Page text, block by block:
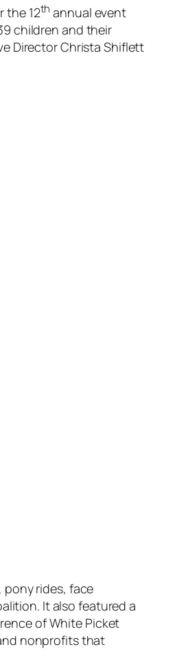
the 12th annual event
children and their
Director Christa Shiflett
pony rides, face
It also featured a
of White Picket
nonprofits that